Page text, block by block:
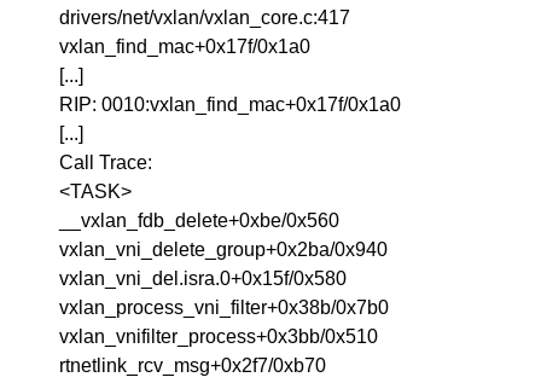
drivers/net/vxlan/vxlan_core.c:417
vxlan_find_mac+0x17f/0x1a0
[...]
RIP: 0010:vxlan_find_mac+0x17f/0x1a0
[...]
Call Trace:
<TASK>
__vxlan_fdb_delete+0xbe/0x560
vxlan_vni_delete_group+0x2ba/0x940
vxlan_vni_del.isra.0+0x15f/0x580
vxlan_process_vni_filter+0x38b/0x7b0
vxlan_vnifilter_process+0x3bb/0x510
rtnetlink_rcv_msg+0x2f7/0xb70